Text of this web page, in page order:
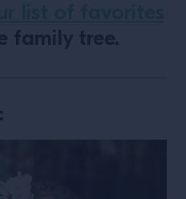
family tree.